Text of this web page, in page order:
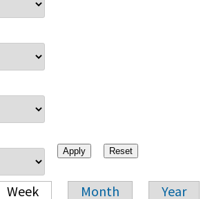
Week Month Year